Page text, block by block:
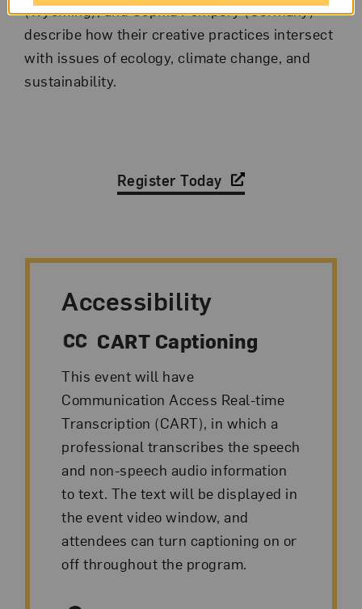
(Wyoming), and Sophia Pompéry (Germany)
describe how their creative practices intersect
with issues of ecology, climate change, and
sustainability.
Register Today
Accessibility
CART Captioning
This event will have
Communication Access Real-time
Transcription (CART), in which a
professional transcribes the speech
and non-speech audio information
to text. The text will be displayed in
the event video window, and
attendees can turn captioning on or
off throughout the program.